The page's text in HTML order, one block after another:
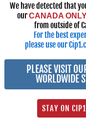
We have detected that
ourCANADA
from outside of
For the best
please use our
PLEASE VISIT
WORLDWIDE
STAY ON